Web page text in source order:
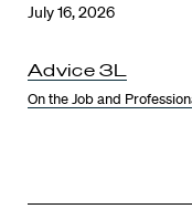
July 16, 2026
Advice 3L
On the Job and